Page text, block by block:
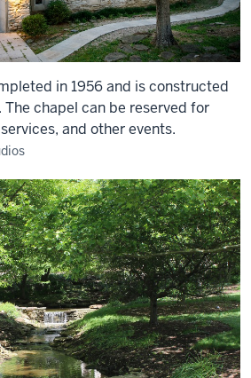
in 1956 and is constructed
chapel can be reserved for
and other events.